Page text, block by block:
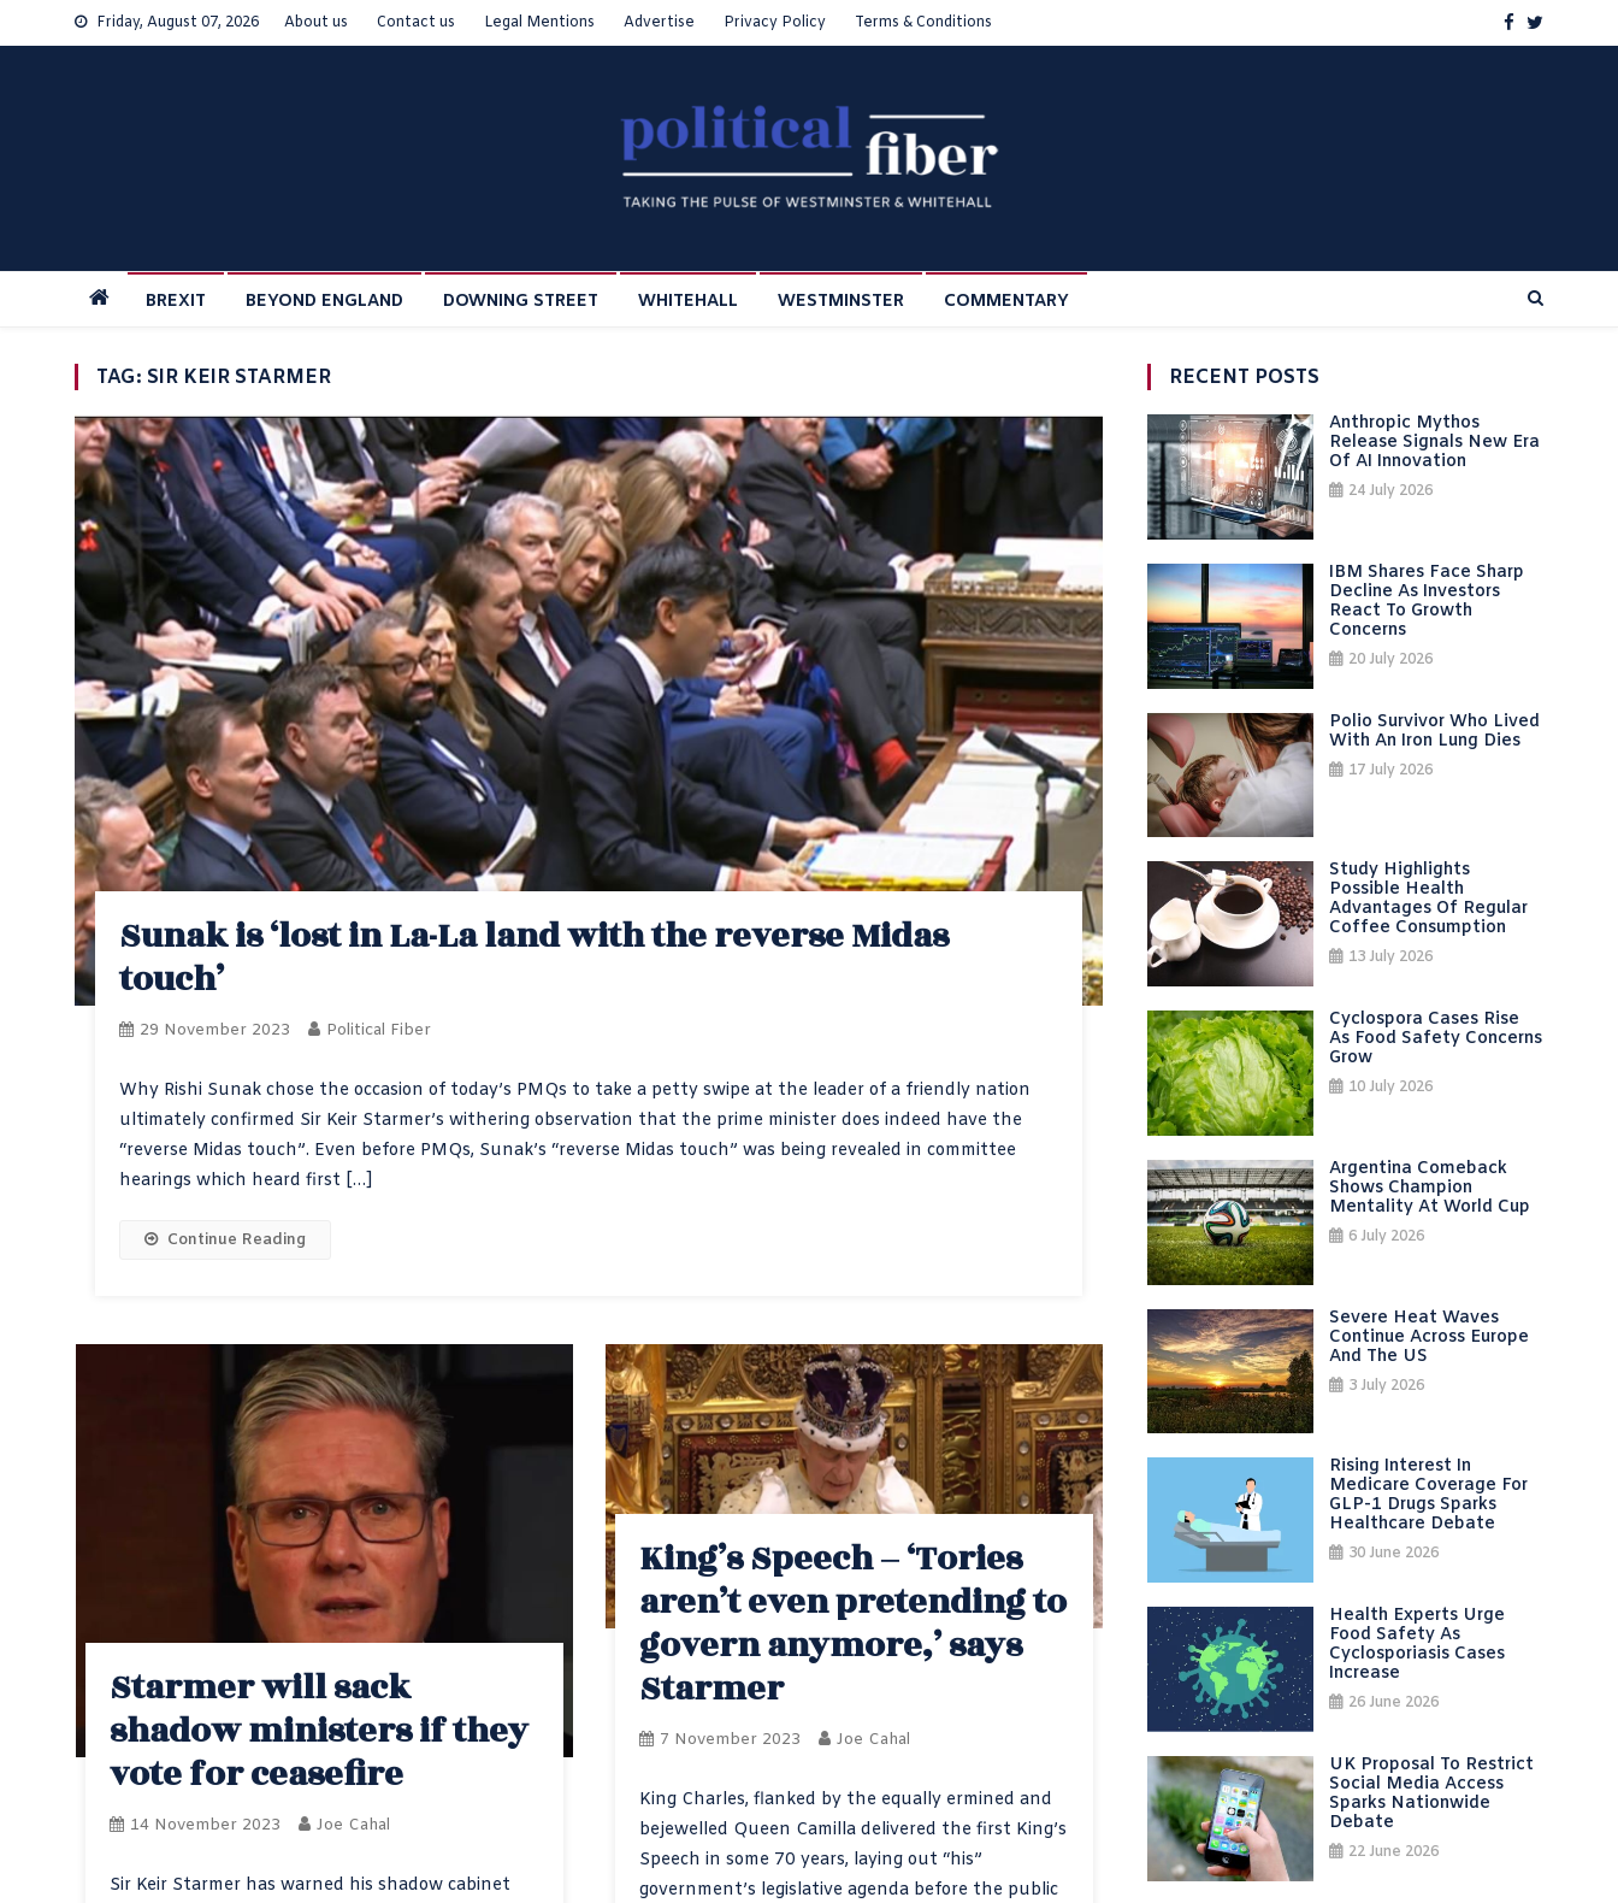
to
Friday, August 07, 2026 About us Contact us Legal Mentions Advertise Privacy Policy Terms & Conditions
BREXIT BEYOND ENGLAND DOWNING STREET WHITEHALL WESTMINSTER COMMENTARY
TAG: SIR KEIR STARMER
Sunak is ‘lost in La-La land with the reverse Midas
touch’
29 November 2023 Political Fiber
Why Rishi Sunak chose the occasion of today’s PMQs to take a petty swipe at the leader of a friendly nation
ultimately confirmed Sir Keir Starmer’s withering observation that the prime minister does indeed have the
“reverse Midas touch”. Even before PMQs, Sunak’s “reverse Midas touch” was being revealed in committee
hearings which heard first […]
Continue Reading
Starmer will sack
shadow ministers if they
vote for ceasefire
14 November 2023 Joe Cahal
Sir Keir Starmer has warned his shadow cabinet
King’s Speech – ‘Tories
aren’t even pretending to
govern anymore,’ says
Starmer
7 November 2023 Joe Cahal
King Charles, flanked by the equally ermined and
bejewelled Queen Camilla delivered the first King’s
Speech in some 70 years, laying out “his”
government’s legislative agenda before the public
RECENT POSTS
Anthropic Mythos
Release Signals New Era
Of AI Innovation
24 July 2026
IBM Shares Face Sharp
Decline As Investors
React To Growth
Concerns
20 July 2026
Polio Survivor Who Lived
With An Iron Lung Dies
17 July 2026
Study Highlights
Possible Health
Advantages Of Regular
Coffee Consumption
13 July 2026
Cyclospora Cases Rise
As Food Safety Concerns
Grow
10 July 2026
Argentina Comeback
Shows Champion
Mentality At World Cup
6 July 2026
Severe Heat Waves
Continue Across Europe
And The US
3 July 2026
Rising Interest In
Medicare Coverage For
GLP-1 Drugs Sparks
Healthcare Debate
30 June 2026
Health Experts Urge
Food Safety As
Cyclosporiasis Cases
Increase
26 June 2026
UK Proposal To Restrict
Social Media Access
Sparks Nationwide
Debate
22 June 2026